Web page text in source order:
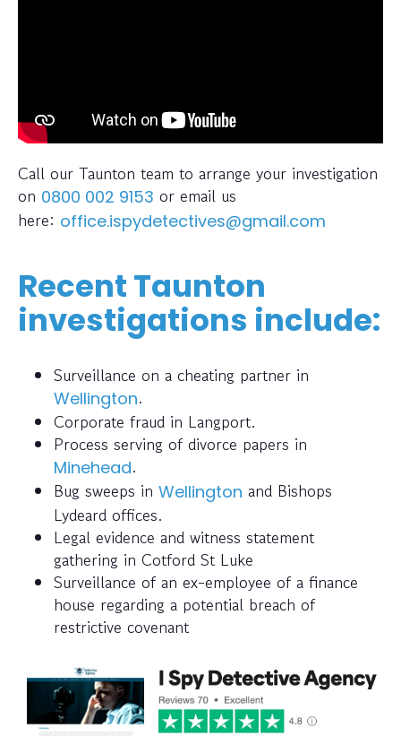
Call our Taunton team to arrange your investigation
on 0800 002 9153 or email us
here: office.ispydetectives@gmail.com
Recent Taunton
investigations include:
Surveillance on a cheating partner in
Wellington.
Corporate fraud in Langport.
Process serving of divorce papers in
Minehead.
Bug sweeps in Wellington and Bishops
Lydeard offices.
Legal evidence and witness statement
gathering in Cotford St Luke
Surveillance of an ex-employee of a finance
house regarding a potential breach of
restrictive covenant